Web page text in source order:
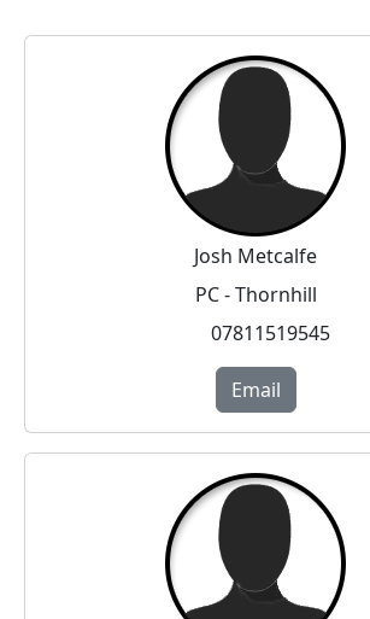
Josh Metcalfe
PC - Thornhill
07811519545
Email